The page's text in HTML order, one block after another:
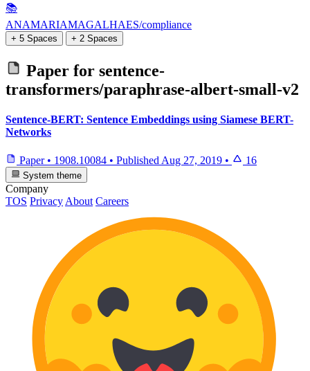
📚
ANAMARIAMAGALHAES/compliance
+ 5 Spaces + 2 Spaces
Paper for sentence-
transformers/paraphrase-albert-small-v2
Sentence-BERT: Sentence Embeddings using Siamese BERT-
Networks
Paper • 1908.10084 • PublishedAug 27, 2019 • 16
System theme
Company
TOS Privacy About Careers